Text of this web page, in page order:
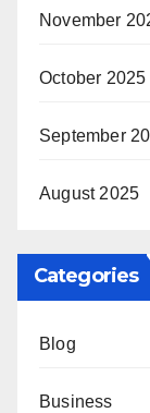
November
October 2025
September
August 2025
Categories
Blog
Business